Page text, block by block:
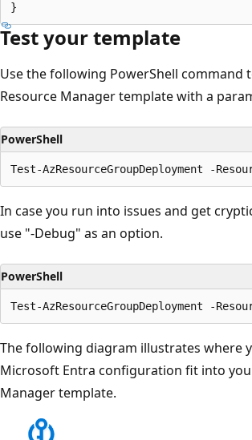
Test your template
Use the following PowerShell command
Resource Manager template with a
PowerShell
In case you run into issues and get
use "-Debug" as an option.
PowerShell
The following diagram illustrates where
Microsoft Entra configuration fit into
Manager template.